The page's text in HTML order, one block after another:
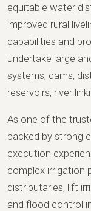
equitable water
improved rural
capabilities and
undertake large
systems, dams,
reservoirs, river
As one of the
backed by strong
execution
complex irrigation
distributaries, lift
and flood control